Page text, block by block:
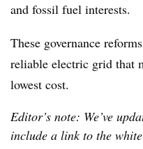
and fossil fuel interests.
These governance
reliable electric grid that
lowest cost.
Editor’s note: We’ve
include a link to the